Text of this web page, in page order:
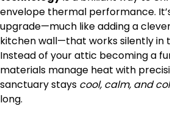
envelope thermal performance.
upgrade—much like adding a
kitchen wall—that works silently in
Instead of your attic becoming a
materials manage heat with
sanctuary stays cool, calm, and
long.